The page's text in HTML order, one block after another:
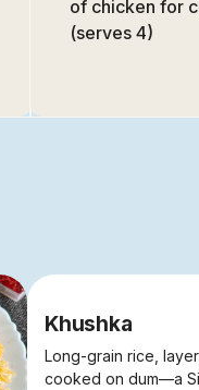
of chicken for
(serves 4)
Khushka
Long-grain rice,
cooked on dum—a